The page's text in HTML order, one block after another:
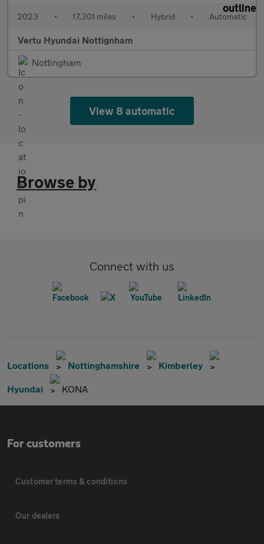
2023 • 17,301 miles • Hybrid • Automatic
Vertu Hyundai Nottignham
Nottingham
View 8 automatic
Browse by
Connect with us
Locations Nottinghamshire Kimberley
Hyundai KONA
For customers
Customer terms & conditions
Our dealers